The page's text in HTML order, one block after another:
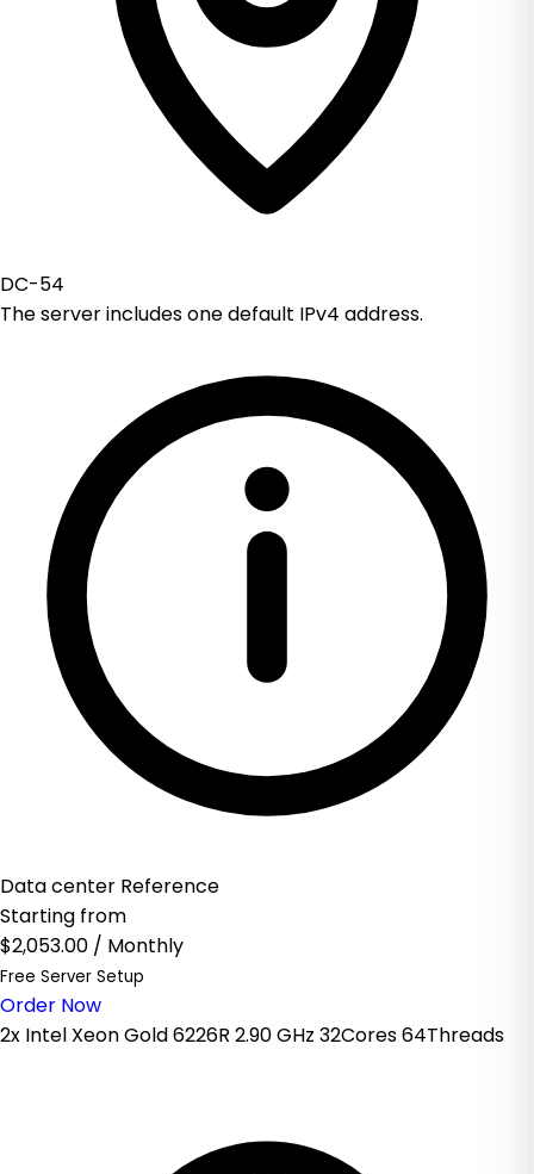
DC-54
The server includes one default IPv4 address.
Data center Reference
Starting from
$2,053.00 / Monthly
Free Server Setup
Order Now
2x Intel Xeon Gold 6226R 2.90 GHz 32Cores 64Threads